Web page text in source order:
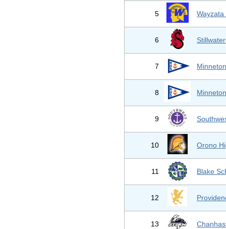
5
6
7
8
9
10 Orono
11 Blake
12
13